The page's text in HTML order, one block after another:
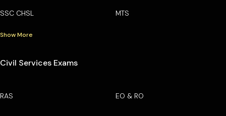
SSC CHSL MTS
Show More
Civil Services Exams
RAS EO & RO